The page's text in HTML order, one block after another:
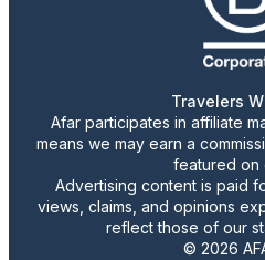
Travelers
Afar participates in affiliate
means we may earn a
featured on
Advertising content is paid
views, claims, and opinions
reflect those of our
© 2026